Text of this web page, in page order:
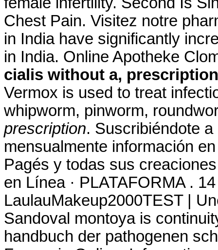
Chest Pain. Visitez notre
in India have significantly
in India. Online Apotheke
cialis without a, prescription
Vermox is used to treat
whipworm, pinworm,
prescription. Suscribiéndote
mensualmente información
Pagés y todas sus
en Línea · PLATAFORMA .
LaulauMakeup2000TEST |
Sandoval montoya is
handbuch der pathogenen